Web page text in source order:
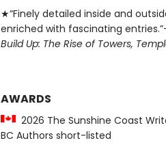
★“Finely detailed inside and
enriched with fascinating
Build Up: The Rise of Towers,
AWARDS
2026 The Sunshine Coast
BC Authors short-listed